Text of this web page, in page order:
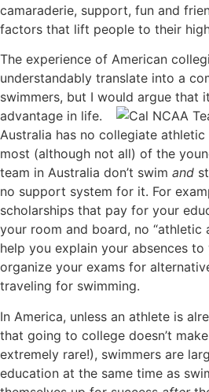
camaraderie, support, fun and
factors that lift people to their
The experience of American
understandably translate into a
swimmers, but I would argue that it
advantage in life.
Australia has no collegiate
most (although not all) of the
team in Australia don’t swim and
no support system for it. For
scholarships that pay for your
your room and board, no “athletic
help you explain your absences
organize your exams for
traveling for swimming.
In America, unless an athlete is
that going to college doesn’t
extremely rare!), swimmers are
education at the same time as